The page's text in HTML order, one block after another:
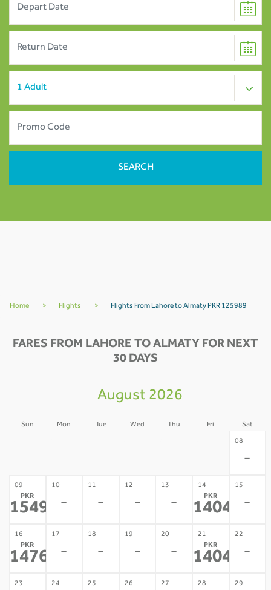
Home > Flights > Flights From Lahore to Almaty PKR 125989
FARES FROM LAHORE TO ALMATY FOR NEXT
30 DAYS
August 2026
Sun Mon Tue Wed Thu Fri Sat
08
-
09
PKR
154921
10
-
11
-
12
-
13
-
14
PKR
140455
15
-
16
PKR
147688
17
-
18
-
19
-
20
-
21
PKR
140455
22
-
23
24 25 26 27
28
29